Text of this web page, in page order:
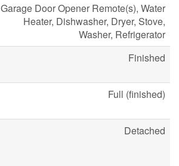
Garage Door Opener Remote(s), Water
Heater, Dishwasher, Dryer, Stove,
Washer, Refrigerator
Finished
Full (finished)
Detached